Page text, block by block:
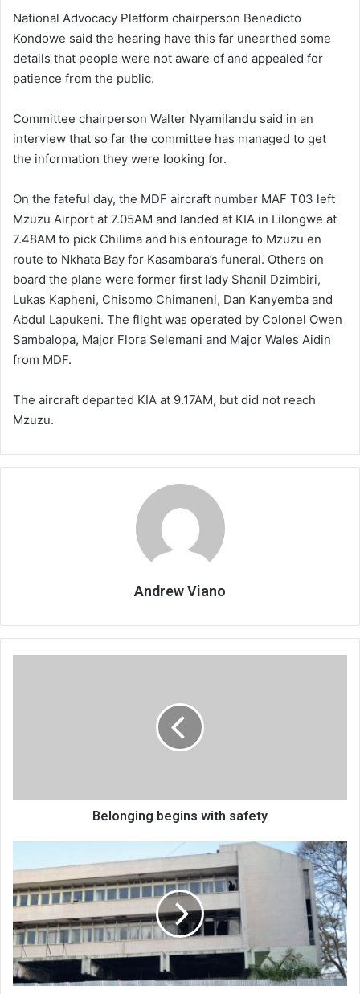
National Advocacy Platform chairperson Benedicto
Kondowe said the hearing have this far unearthed some
details that people were not aware of and appealed for
patience from the public.
Committee chairperson Walter Nyamilandu said in an
interview that so far the committee has managed to get
the information they were looking for.
On the fateful day, the MDF aircraft number MAF T03 left
Mzuzu Airport at 7.05AM and landed at KIA in Lilongwe at
7.48AM to pick Chilima and his entourage to Mzuzu en
route to Nkhata Bay for Kasambara’s funeral. Others on
board the plane were former first lady Shanil Dzimbiri,
Lukas Kapheni, Chisomo Chimaneni, Dan Kanyemba and
Abdul Lapukeni. The flight was operated by Colonel Owen
Sambalopa, Major Flora Selemani and Major Wales Aidin
from MDF.
The aircraft departed KIA at 9.17AM, but did not reach
Mzuzu.
Andrew Viano
Belonging begins with safety
plans
K90bn
mixed-
complex